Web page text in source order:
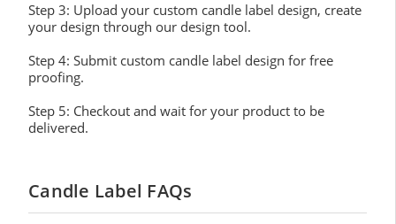
Step 3: Upload your custom candle label design, create
your design through our design tool.
Step 4: Submit custom candle label design for free
proofing.
Step 5: Checkout and wait for your product to be
delivered.
Candle Label FAQs